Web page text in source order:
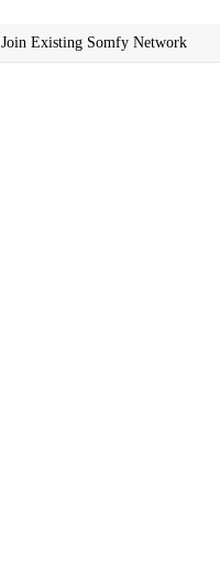
Join Existing Somfy Network